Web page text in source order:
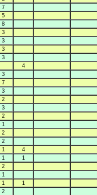
7
5
8
3
3
3
3
4
3
7
3
2
3
2
1
2
2
1
4
1
1
2
1
1
1
2